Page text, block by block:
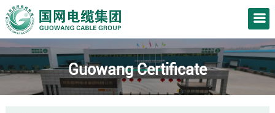
Guowang Certificate